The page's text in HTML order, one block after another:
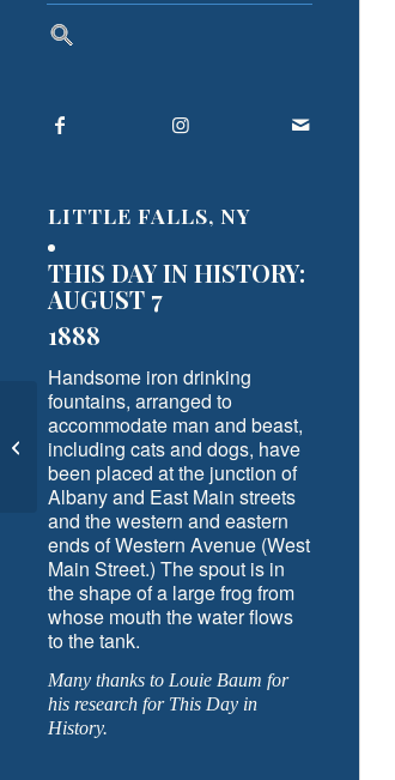
LITTLE FALLS, NY
THIS DAY IN HISTORY:
AUGUST 7
1888
Handsome iron drinking
fountains, arranged to
accommodate man and beast,
including cats and dogs, have
been placed at the junction of
Albany and East Main streets
and the western and eastern
ends of Western Avenue (West
Main Street.) The spout is in
the shape of a large frog from
whose mouth the water flows
to the tank.
Many thanks to Louie Baum for
his research for This Day in
History.
My First and Last Train
Rides by Ann Eysaman
Schuyler